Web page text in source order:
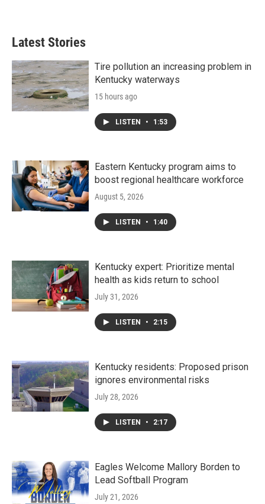
Latest Stories
Tire pollution an increasing problem in
Kentucky waterways
15 hours ago
LISTEN • 1:53
Eastern Kentucky program aims to
boost regional healthcare workforce
August 5, 2026
LISTEN • 1:40
Kentucky expert: Prioritize mental
health as kids return to school
July 31, 2026
LISTEN • 2:15
Kentucky residents: Proposed prison
ignores environmental risks
July 28, 2026
LISTEN • 2:17
Eagles Welcome Mallory Borden to
Lead Softball Program
July 21, 2026